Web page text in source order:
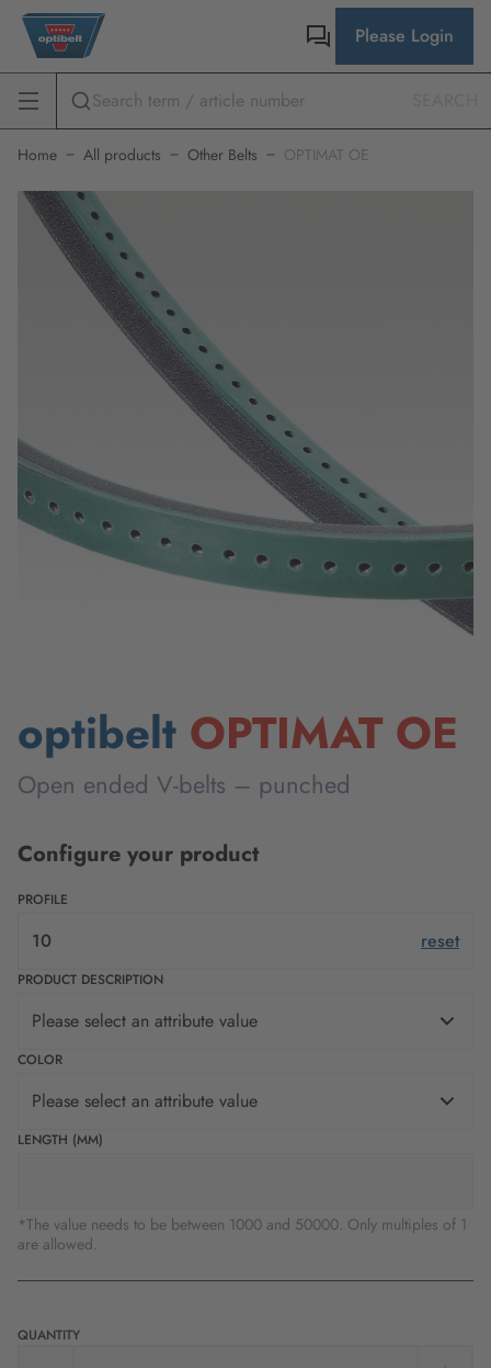
Please Login
Home All products Other Belts OPTIMAT OE
optibelt OPTIMAT OE
Open ended V-belts – punched
Configure your product
PROFILE
10 reset
PRODUCT DESCRIPTION
Please select an attribute value
COLOR
Please select an attribute value
LENGTH (MM)
*The value needs to be between 1000 and 50000. Only multiples of 1
are allowed.
QUANTITY